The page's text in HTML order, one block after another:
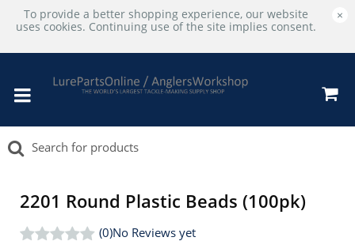
To provide a better shopping experience, our website
uses cookies. Continuing use of the site implies consent.
×
2201 Round Plastic Beads (100pk)
(0)No Reviews yet